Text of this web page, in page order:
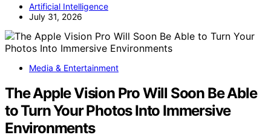
Artificial Intelligence
July 31, 2026
Media & Entertainment
The Apple Vision Pro Will Soon Be Able
to Turn Your Photos Into Immersive
Environments